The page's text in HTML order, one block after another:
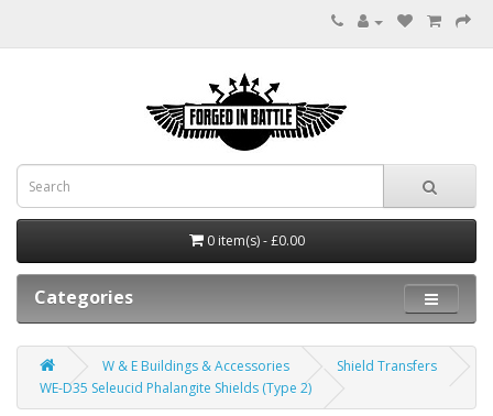
0 item(s) - £0.00
Categories
W & E Buildings & Accessories
Shield Transfers
WE-D35 Seleucid Phalangite Shields (Type 2)